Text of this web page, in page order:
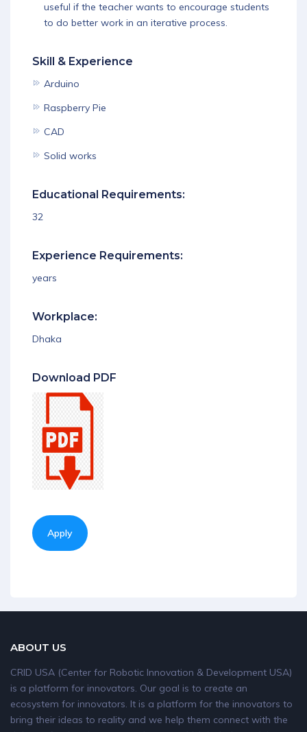
useful if the teacher wants to encourage students
to do better work in an iterative process.
Skill & Experience
Arduino
Raspberry Pie
CAD
Solid works
Educational Requirements:
32
Experience Requirements:
years
Workplace:
Dhaka
Download PDF
Apply
ABOUT US
CRID USA (Center for Robotic Innovation & Development USA)
is a platform for innovators. Our goal is to create an
ecosystem for innovators. It is a platform for the innovators to
bring their ideas to reality and we help them connect with the